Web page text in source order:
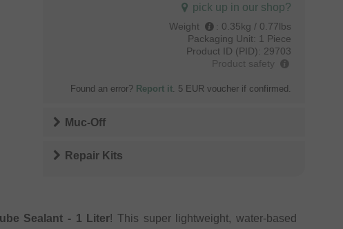
pick up in our shop?
Weight : 0.35kg / 0.77lbs
Packaging Unit: 1 Piece
Product ID (PID): 29703
Product safety
Found an error? Report it. 5 EUR voucher if confirmed.
Muc-Off
Repair Kits
Sealant - 1 Liter! This super lightweight, water-based